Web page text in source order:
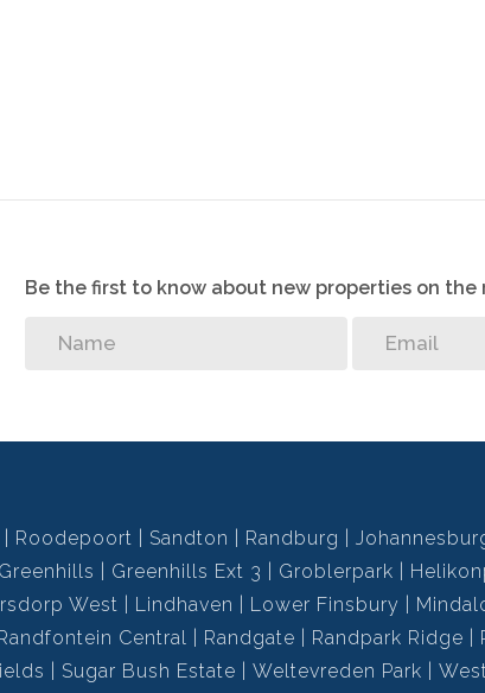
Be the first to know about new properties on
Roodepoort Sandton Randburg
Greenhills Greenhills Ext 3 Groblerpark
West Lindhaven Lower Finsbury
Central Randgate Randpark Ridge
Sugar Bush Estate Weltevreden Park